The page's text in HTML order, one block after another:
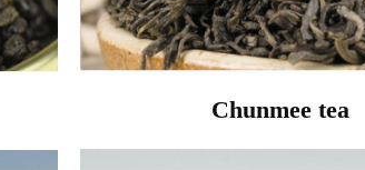
Chunmee tea